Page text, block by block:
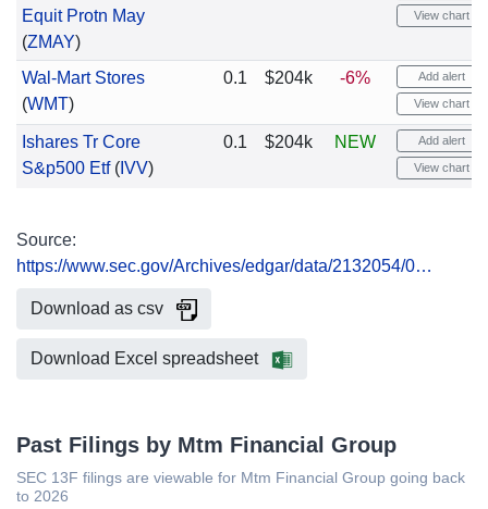
Equit Protn May
(ZMAY)
View chart
Wal-Mart Stores
(WMT)
0.1 $204k -6% Add alert
View chart
Ishares Tr Core
S&p500 Etf(IVV)
0.1 $204k NEW Add alert
View chart
Source:
https://www.sec.gov/Archives/edgar/data/2132054/0…
Download as csv
Download Excel spreadsheet
Past Filings by Mtm Financial Group
SEC 13F filings are viewable for Mtm Financial Group going back
to 2026